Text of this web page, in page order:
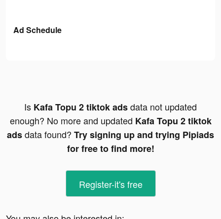
Ad Schedule
Is Kafa Topu 2 tiktok adsdata not updated
enough? No more and updated Kafa Topu 2 tiktok
adsdata found? Try signing up and trying Pipiads
for free to find more!
Register-it's free